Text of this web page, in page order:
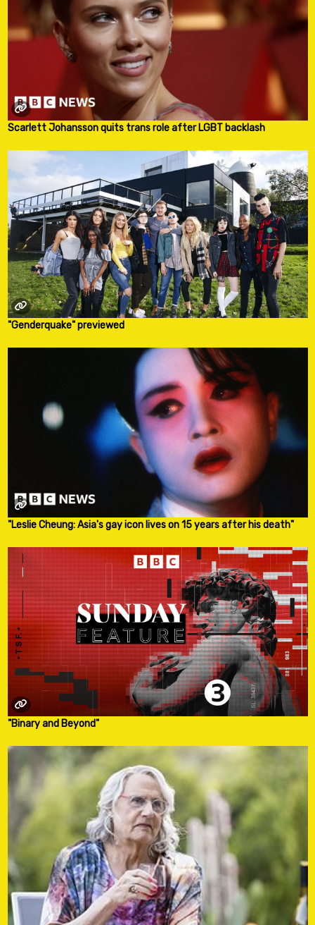
Scarlett Johansson quits trans role after LGBT backlash
"Genderquake" previewed
"Leslie Cheung: Asia's gay icon lives on 15 years after his death"
"Binary and Beyond"